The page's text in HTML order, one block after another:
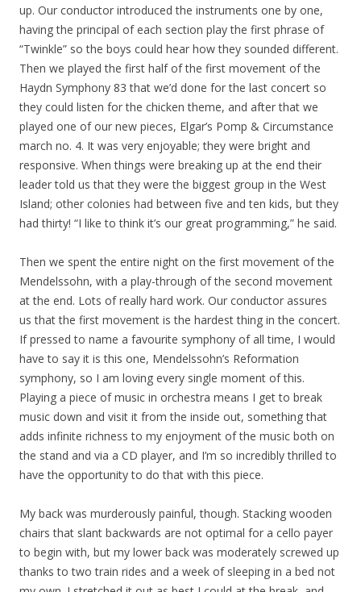
up. Our conductor introduced the instruments one by one,
having the principal of each section play the first phrase of
“Twinkle” so the boys could hear how they sounded different.
Then we played the first half of the first movement of the
Haydn Symphony 83 that we’d done for the last concert so
they could listen for the chicken theme, and after that we
played one of our new pieces, Elgar’s Pomp & Circumstance
march no. 4. It was very enjoyable; they were bright and
responsive. When things were breaking up at the end their
leader told us that they were the biggest group in the West
Island; other colonies had between five and ten kids, but they
had thirty! “I like to think it’s our great programming,” he said.
Then we spent the entire night on the first movement of the
Mendelssohn, with a play-through of the second movement
at the end. Lots of really hard work. Our conductor assures
us that the first movement is the hardest thing in the concert.
If pressed to name a favourite symphony of all time, I would
have to say it is this one, Mendelssohn’s Reformation
symphony, so I am loving every single moment of this.
Playing a piece of music in orchestra means I get to break
music down and visit it from the inside out, something that
adds infinite richness to my enjoyment of the music both on
the stand and via a CD player, and I’m so incredibly thrilled to
have the opportunity to do that with this piece.
My back was murderously painful, though. Stacking wooden
chairs that slant backwards are not optimal for a cello payer
to begin with, but my lower back was moderately screwed up
thanks to two train rides and a week of sleeping in a bed not